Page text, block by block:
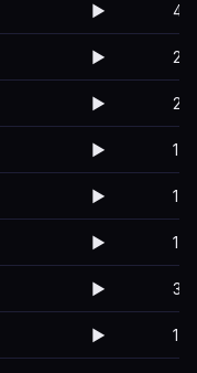
▶️ 4
▶️ 2
▶️ 2
▶️ 1
▶️ 1
▶️ 1
▶️ 3
▶️ 1